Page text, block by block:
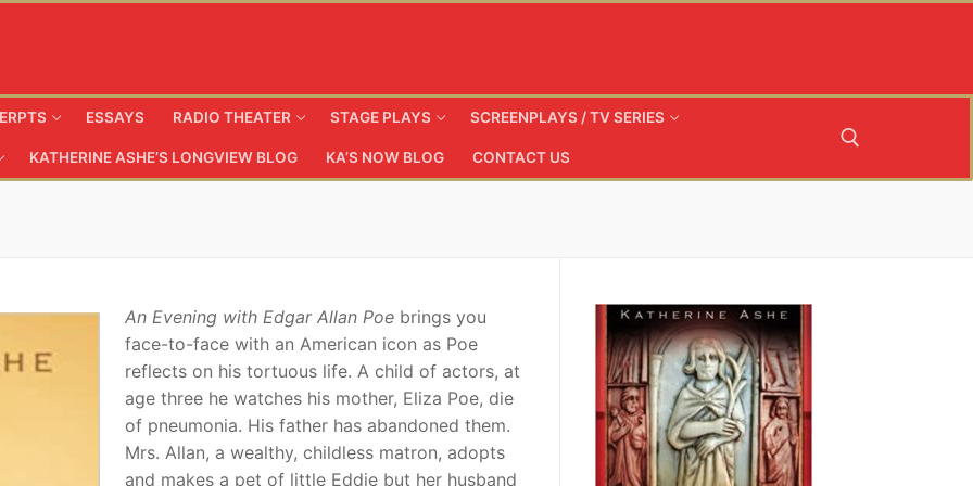
ESSAYS RADIO THEATER STAGE PLAYS SCREENPLAYS / TV SERIES
KATHERINE ASHE’S LONGVIEW BLOG KA’S NOW BLOG CONTACT US
An Evening with Edgar Allan Poebrings you
face-to-face with an American icon as Poe
reflects on his tortuous life. A child of actors, at
age three he watches his mother, Eliza Poe, die
of pneumonia. His father has abandoned them.
Mrs. Allan, a wealthy, childless matron, adopts
and makes a pet of little Eddie but her husband